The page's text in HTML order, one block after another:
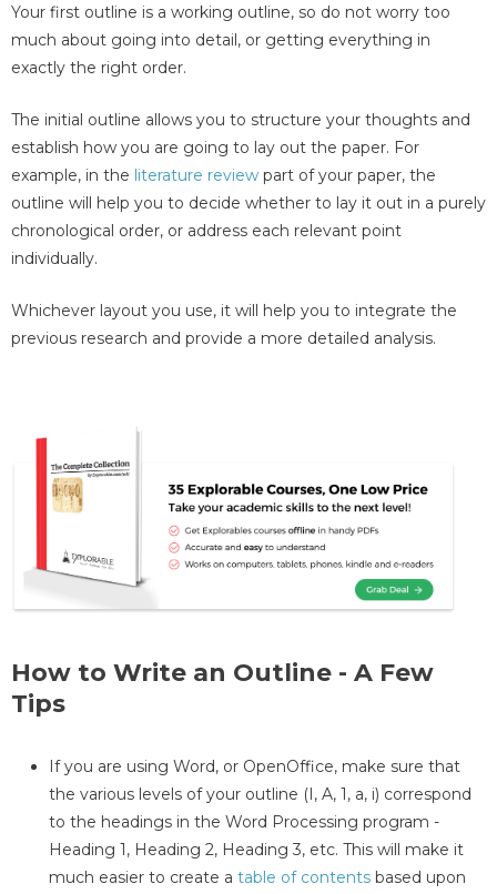
Your first outline is a working outline, so do not worry too
much about going into detail, or getting everything in
exactly the right order.
The initial outline allows you to structure your thoughts and
establish how you are going to lay out the paper. For
example, in the literature review part of your paper, the
outline will help you to decide whether to lay it out in a purely
chronological order, or address each relevant point
individually.
Whichever layout you use, it will help you to integrate the
previous research and provide a more detailed analysis.
How to Write an Outline - A Few
Tips
If you are using Word, or OpenOffice, make sure that
the various levels of your outline (I, A, 1, a, i) correspond
to the headings in the Word Processing program -
Heading 1, Heading 2, Heading 3, etc. This will make it
much easier to create a table of contents based upon